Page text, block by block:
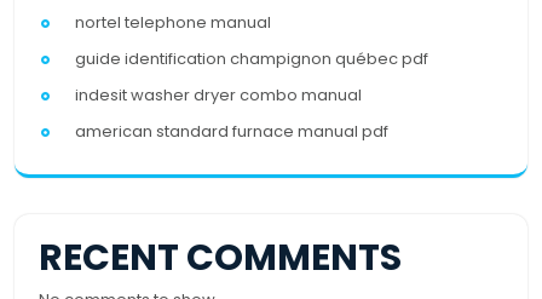
nortel telephone manual
guide identification champignon québec pdf
indesit washer dryer combo manual
american standard furnace manual pdf
RECENT COMMENTS